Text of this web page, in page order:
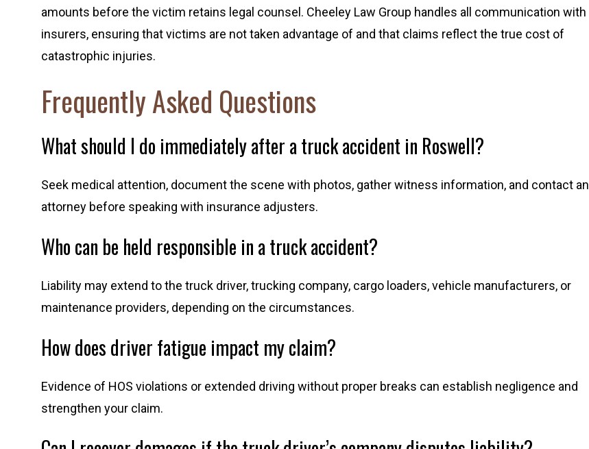
amounts before the victim retains legal counsel. Cheeley Law Group handles all communication with
insurers, ensuring that victims are not taken advantage of and that claims reflect the true cost of
catastrophic injuries.
Frequently Asked Questions
What should I do immediately after a truck accident in Roswell?
Seek medical attention, document the scene with photos, gather witness information, and contact an
attorney before speaking with insurance adjusters.
Who can be held responsible in a truck accident?
Liability may extend to the truck driver, trucking company, cargo loaders, vehicle manufacturers, or
maintenance providers, depending on the circumstances.
How does driver fatigue impact my claim?
Evidence of HOS violations or extended driving without proper breaks can establish negligence and
strengthen your claim.